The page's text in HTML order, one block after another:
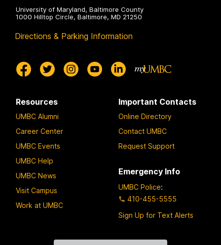
University of Maryland, Baltimore County
1000 Hilltop Circle, Baltimore, MD 21250
Directions & Parking Information
Resources
UMBC Alumni
Career Center
UMBC Events
UMBC Help
UMBC News
Visit Campus
Work at UMBC
Important Contacts
Online Directory
Contact UMBC
Request Support
Emergency Info
UMBC Police:
410-455-5555
Sign Up for Text Alerts